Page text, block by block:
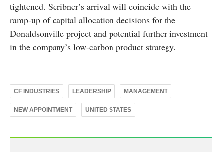
tightened. Scribner’s arrival will coincide with the
ramp-up of capital allocation decisions for the
Donaldsonville project and potential further investment
in the company’s low-carbon product strategy.
CF INDUSTRIES LEADERSHIP MANAGEMENT
NEW APPOINTMENT UNITED STATES